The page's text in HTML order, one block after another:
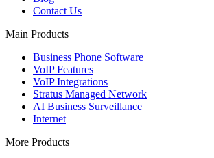
Contact Us
Main Products
Business Phone Software
VoIP Features
VoIP Integrations
Stratus Managed Network
AI Business Surveillance
Internet
More Products